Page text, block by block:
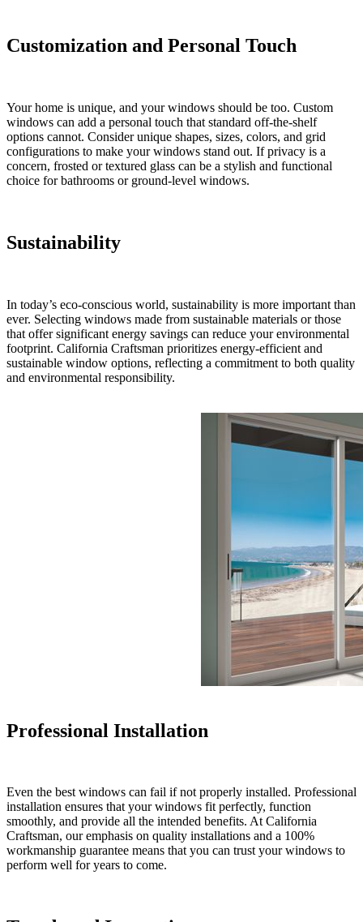
Customization and Personal Touch
Your home is unique, and your windows should be too. Custom
windows can add a personal touch that standard off-the-shelf
options cannot. Consider unique shapes, sizes, colors, and grid
configurations to make your windows stand out. If privacy is a
concern, frosted or textured glass can be a stylish and functional
choice for bathrooms or ground-level windows.
Sustainability
In today’s eco-conscious world, sustainability is more important than
ever. Selecting windows made from sustainable materials or those
that offer significant energy savings can reduce your environmental
footprint. California Craftsman prioritizes energy-efficient and
sustainable window options, reflecting a commitment to both quality
and environmental responsibility.
Professional Installation
Even the best windows can fail if not properly installed. Professional
installation ensures that your windows fit perfectly, function
smoothly, and provide all the intended benefits. At California
Craftsman, our emphasis on quality installations and a 100%
workmanship guarantee means that you can trust your windows to
perform well for years to come.